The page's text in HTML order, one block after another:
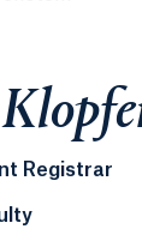
Registrar